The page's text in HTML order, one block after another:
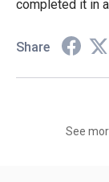
completed it in
Share
See